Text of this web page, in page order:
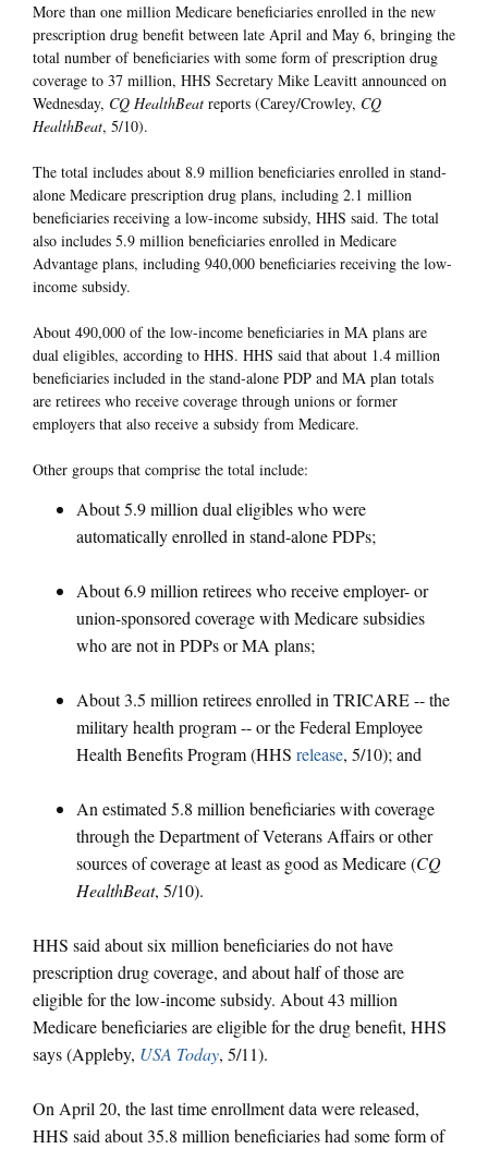
More than one million Medicare beneficiaries enrolled in the new
prescription drug benefit between late April and May 6, bringing the
total number of beneficiaries with some form of prescription drug
coverage to 37 million, HHS Secretary Mike Leavitt announced on
Wednesday, CQ HealthBeat reports (Carey/Crowley, CQ
HealthBeat, 5/10).
The total includes about 8.9 million beneficiaries enrolled in stand-
alone Medicare prescription drug plans, including 2.1 million
beneficiaries receiving a low-income subsidy, HHS said. The total
also includes 5.9 million beneficiaries enrolled in Medicare
Advantage plans, including 940,000 beneficiaries receiving the low-
income subsidy.
About 490,000 of the low-income beneficiaries in MA plans are
dual eligibles, according to HHS. HHS said that about 1.4 million
beneficiaries included in the stand-alone PDP and MA plan totals
are retirees who receive coverage through unions or former
employers that also receive a subsidy from Medicare.
Other groups that comprise the total include:
About 5.9 million dual eligibles who were
automatically enrolled in stand-alone PDPs;
About 6.9 million retirees who receive employer- or
union-sponsored coverage with Medicare subsidies
who are not in PDPs or MA plans;
About 3.5 million retirees enrolled in TRICARE -- the
military health program -- or the Federal Employee
Health Benefits Program (HHS release, 5/10); and
An estimated 5.8 million beneficiaries with coverage
through the Department of Veterans Affairs or other
sources of coverage at least as good as Medicare (CQ
HealthBeat, 5/10).
HHS said about six million beneficiaries do not have
prescription drug coverage, and about half of those are
eligible for the low-income subsidy. About 43 million
Medicare beneficiaries are eligible for the drug benefit, HHS
says (Appleby, USA Today, 5/11).
On April 20, the last time enrollment data were released,
HHS said about 35.8 million beneficiaries had some form of